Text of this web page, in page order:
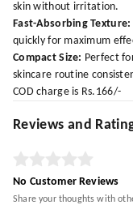
skin without irritation.
Fast-Absorbing Texture:
quickly for maximum
Compact Size: Perfect
skincare routine
COD charge is Rs.166/-
Reviews and
No Customer Reviews
Share your thoughts with